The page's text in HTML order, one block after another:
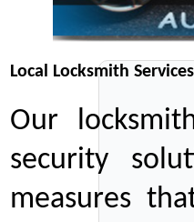
Local Locksmith Services
Our
security
measures